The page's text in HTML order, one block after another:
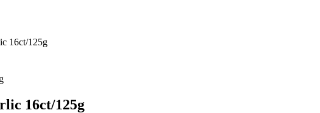
16ct/125g
16ct/125g